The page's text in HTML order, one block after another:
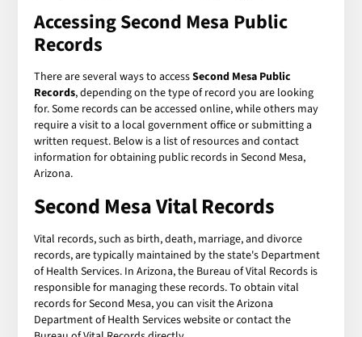
Accessing Second Mesa Public
Records
There are several ways to accessSecond Mesa Public
Records, depending on the type of record you are looking
for. Some records can be accessed online, while others may
require a visit to a local government office or submitting a
written request. Below is a list of resources and contact
information for obtaining public records in Second Mesa,
Arizona.
Second Mesa Vital Records
Vital records, such as birth, death, marriage, and divorce
records, are typically maintained by the state's Department
of Health Services. In Arizona, the Bureau of Vital Records is
responsible for managing these records. To obtain vital
records for Second Mesa, you can visit the Arizona
Department of Health Services website or contact the